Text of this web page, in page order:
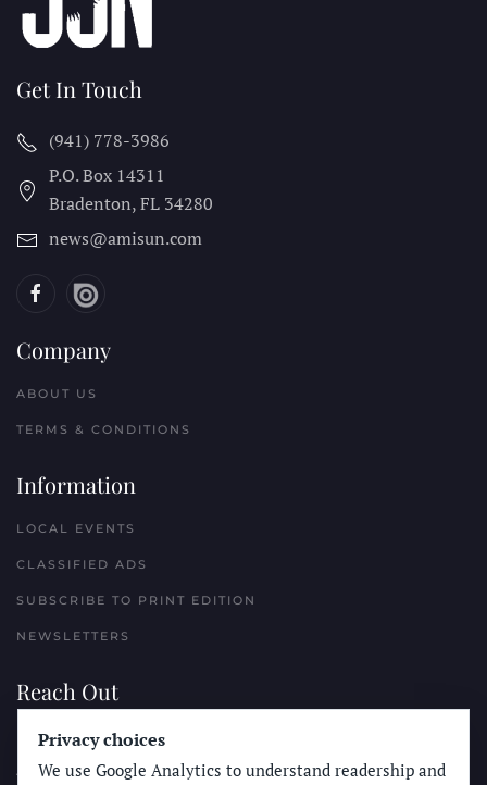
Get In Touch
(941) 778-3986
P.O. Box 14311
Bradenton, FL 34280
news@amisun.com
Company
ABOUT US
TERMS & CONDITIONS
Information
LOCAL EVENTS
CLASSIFIED ADS
SUBSCRIBE TO PRINT EDITION
NEWSLETTERS
Reach Out
PLACE A CLASSIFIED AD
ADVERTISE WITH THE SUN
Privacy choices
We use Google Analytics to understand readership and